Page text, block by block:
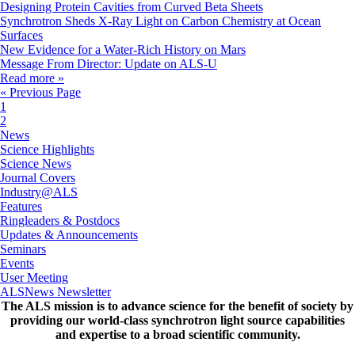
Designing Protein Cavities from Curved Beta Sheets
Synchrotron Sheds X-Ray Light on Carbon Chemistry at Ocean
Surfaces
New Evidence for a Water-Rich History on Mars
Message From Director: Update on ALS-U
Read more »
« Previous Page
1
2
News
Science Highlights
Science News
Journal Covers
Industry@ALS
Features
Ringleaders & Postdocs
Updates & Announcements
Seminars
Events
User Meeting
ALSNews Newsletter
The ALS mission is to advance science for the benefit of society by
providing our world-class synchrotron light source capabilities
and expertise to a broad scientific community.